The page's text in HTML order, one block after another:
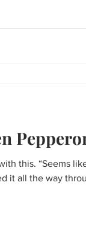
this. “Seems
it all the way